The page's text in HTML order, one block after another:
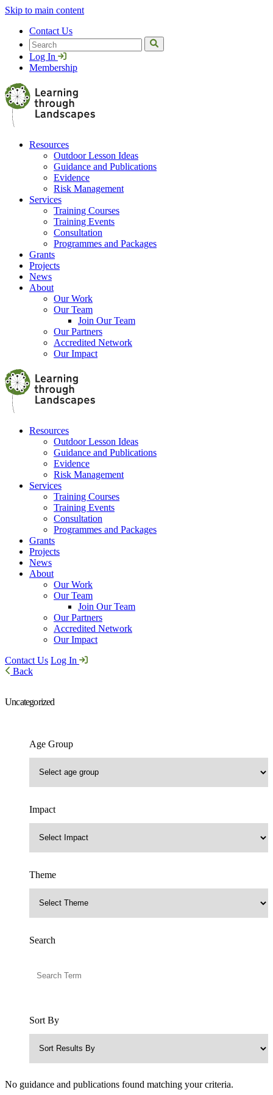
Skip to main content
Contact Us
Search
Log In
Membership
Resources
Outdoor Lesson Ideas
Guidance and Publications
Evidence
Risk Management
Services
Training Courses
Training Events
Consultation
Programmes and Packages
Grants
Projects
News
About
Our Work
Our Team
Join Our Team
Our Partners
Accredited Network
Our Impact
Resources
Outdoor Lesson Ideas
Guidance and Publications
Evidence
Risk Management
Services
Training Courses
Training Events
Consultation
Programmes and Packages
Grants
Projects
News
About
Our Work
Our Team
Join Our Team
Our Partners
Accredited Network
Our Impact
Contact Us Log In
Back
Uncategorized
Age Group
Impact
Theme
Search
Sort By
No guidance and publications found matching your criteria.